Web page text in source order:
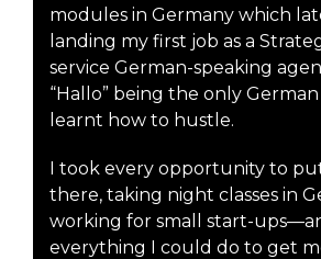
modules in Germany which
landing my first job as a
service German-speaking
“Hallo” being the only German
learnt how to hustle.
I took every opportunity to
there, taking night classes in
working for small start-
everything I could do to get